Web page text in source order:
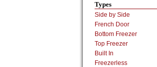
Types
Side by Side
French Door
Bottom Freezer
Top Freezer
Built In
Freezerless